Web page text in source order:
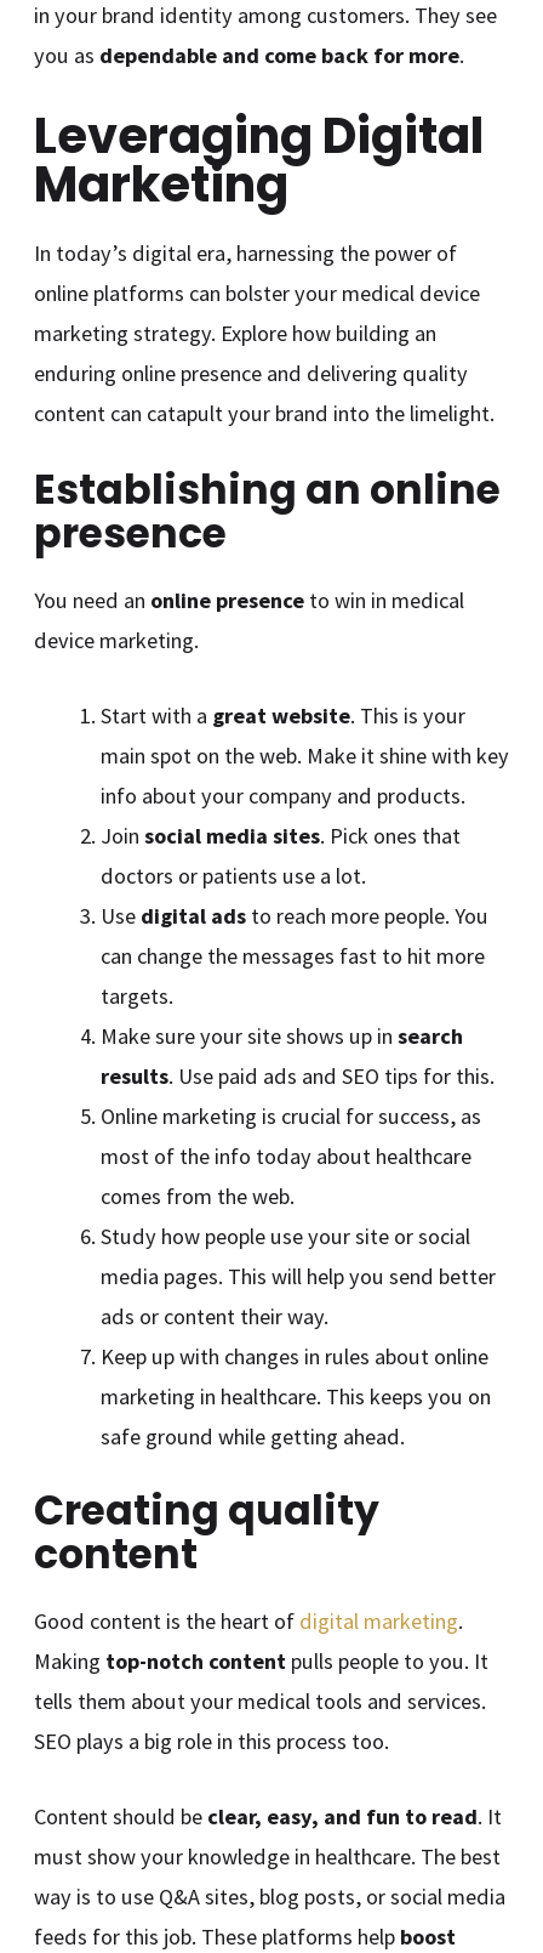
in your brand identity among customers. They see
you as dependable and come back for more.
Leveraging Digital
Marketing
In today’s digital era, harnessing the power of
online platforms can bolster your medical device
marketing strategy. Explore how building an
enduring online presence and delivering quality
content can catapult your brand into the limelight.
Establishing an online
presence
You need an online presence to win in medical
device marketing.
Start with a great website. This is your
main spot on the web. Make it shine with key
info about your company and products.
Join social media sites. Pick ones that
doctors or patients use a lot.
Use digital adsto reach more people. You
can change the messages fast to hit more
targets.
Make sure your site shows up in search
results. Use paid ads and SEO tips for this.
Online marketing is crucial for success, as
most of the info today about healthcare
comes from the web.
Study how people use your site or social
media pages. This will help you send better
ads or content their way.
Keep up with changes in rules about online
marketing in healthcare. This keeps you on
safe ground while getting ahead.
Creating quality
content
Good content is the heart of digital marketing.
Making top-notch content pulls people to you. It
tells them about your medical tools and services.
SEO plays a big role in this process too.
Content should be clear, easy, and fun to read. It
must show your knowledge in healthcare. The best
way is to use Q&A sites, blog posts, or social media
feeds for this job. These platforms help boost